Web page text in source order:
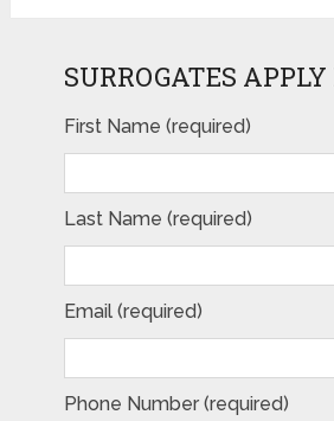
SURROGATES
First Name (required)
Last Name (required)
Email (required)
Phone Number (required)